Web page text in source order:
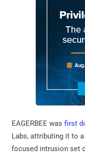
EAGERBEE was first
Labs, attributing it to
focused intrusion set